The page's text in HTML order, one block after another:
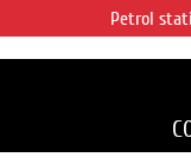
for
of proved
Petrol